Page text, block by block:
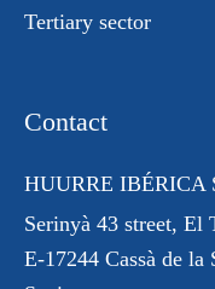
Tertiary sector
Contact
HUURRE IBÉRICA
Serinyà 43 street, El
E-17244 Cassà de la